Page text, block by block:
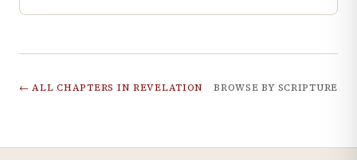
← ALL CHAPTERS IN REVELATION BROWSE BY SCRIPTURE